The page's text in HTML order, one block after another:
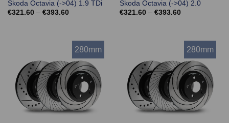
Skoda Octavia (->04) 1.9 TDi
€321.60 – €393.60Price
Skoda Octavia (->04) 2.0
€321.60 – €393.60Price
280mm 280mm